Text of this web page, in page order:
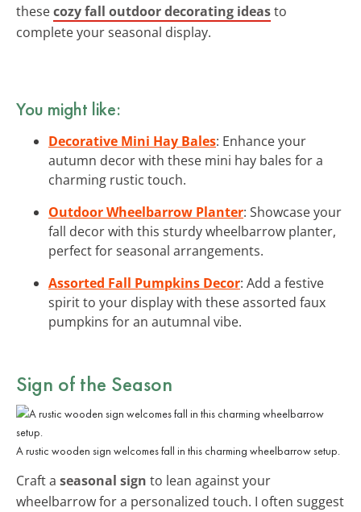
thesecozy fall outdoor decorating ideasto
complete your seasonal display.
You might like:
Decorative Mini Hay Bales: Enhance your
autumn decor with these mini hay bales for a
charming rustic touch.
Outdoor Wheelbarrow Planter: Showcase your
fall decor with this sturdy wheelbarrow planter,
perfect for seasonal arrangements.
Assorted Fall Pumpkins Decor: Add a festive
spirit to your display with these assorted faux
pumpkins for an autumnal vibe.
Sign of the Season
A rustic wooden sign welcomes fall in this charming wheelbarrow setup.
Craft a seasonal sign to lean against your
wheelbarrow for a personalized touch. I often suggest